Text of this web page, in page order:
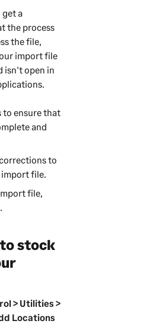
get a
the process
the file,
import file
isn't open in
to ensure that
and
to
file.
file,
stock
> Utilities >
Locations